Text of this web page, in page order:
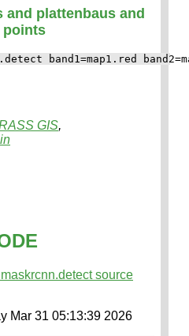
and plattenbaus and
points
GIS,
source
Mar 31 05:13:39 2026